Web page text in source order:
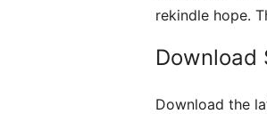
rekindle hope.
Download
Download the